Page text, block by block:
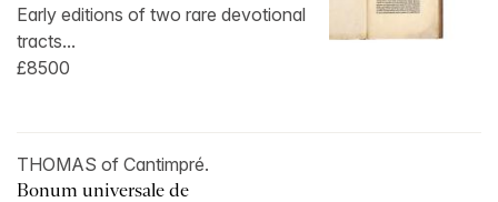
Early editions of two rare devotional
tracts...
£8500
THOMAS of Cantimpré.
Bonum universale de